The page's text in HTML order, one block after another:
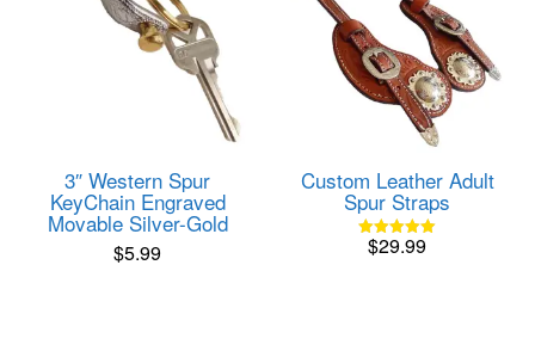
3″ Western Spur
KeyChain Engraved
Movable Silver-Gold
$5.99
Custom Leather Adult
Spur Straps
Rated
$29.99